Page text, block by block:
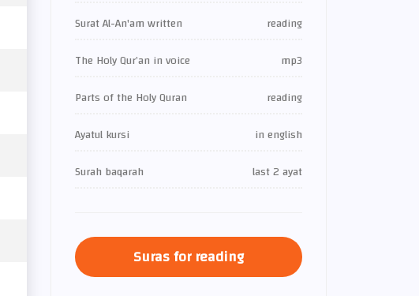
Surat Al-An'am written
reading
The Holy Qur’an in voice
mp3
Parts of the Holy Quran
reading
Ayatul kursi
in english
Surah baqarah
last 2 ayat
Suras for reading